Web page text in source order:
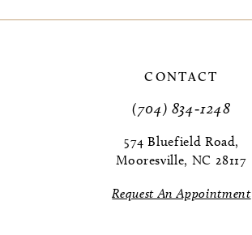
CONTACT
(704) 834‑1248
574 Bluefield Road,
Mooresville, NC 28117
Request An Appointment